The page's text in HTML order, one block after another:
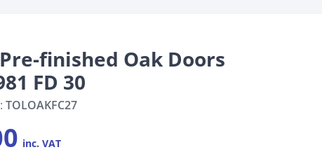
finished Oak Doors
FD 30
TOLOAKFC27
inc. VAT